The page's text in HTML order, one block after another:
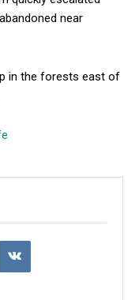
near
in the forests east of